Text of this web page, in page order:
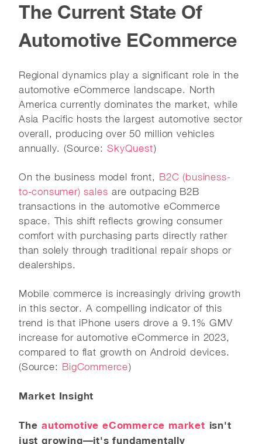
The Current State Of
Automotive ECommerce
Regional dynamics play a significant role in the
automotive eCommerce landscape. North
America currently dominates the market, while
Asia Pacific hosts the largest automotive sector
overall, producing over 50 million vehicles
annually. (Source: SkyQuest)
On the business model front, B2C (business-
to-consumer) sales are outpacing B2B
transactions in the automotive eCommerce
space. This shift reflects growing consumer
comfort with purchasing parts directly rather
than solely through traditional repair shops or
dealerships.
Mobile commerce is increasingly driving growth
in this sector. A compelling indicator of this
trend is that iPhone users drove a 9.1% GMV
increase for automotive eCommerce in 2023,
compared to flat growth on Android devices.
(Source: BigCommerce)
Market Insight
The automotive eCommerce market isn't
just growing—it's fundamentally